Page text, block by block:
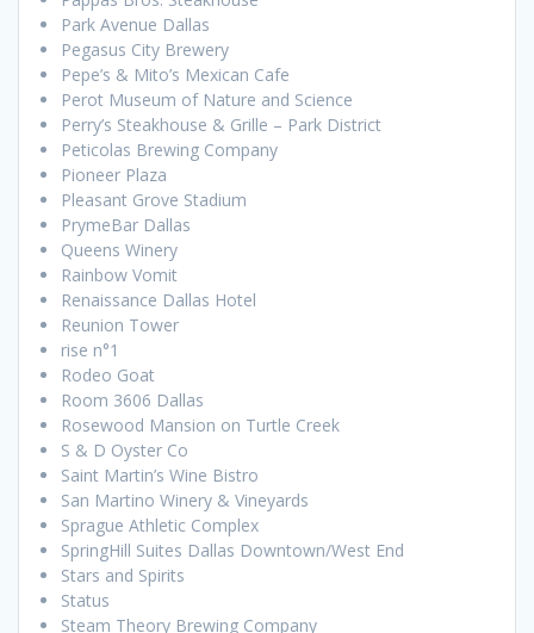
Park Avenue Dallas
Pegasus City Brewery
Pepe’s & Mito’s Mexican Cafe
Perot Museum of Nature and Science
Perry’s Steakhouse & Grille – Park District
Peticolas Brewing Company
Pioneer Plaza
Pleasant Grove Stadium
PrymeBar Dallas
Queens Winery
Rainbow Vomit
Renaissance Dallas Hotel
Reunion Tower
rise n°1
Rodeo Goat
Room 3606 Dallas
Rosewood Mansion on Turtle Creek
S & D Oyster Co
Saint Martin’s Wine Bistro
San Martino Winery & Vineyards
Sprague Athletic Complex
SpringHill Suites Dallas Downtown/West End
Stars and Spirits
Status
Steam Theory Brewing Company